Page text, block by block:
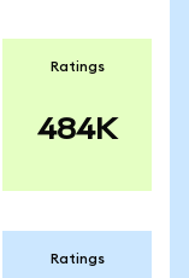
Ratings
484K
Ratings